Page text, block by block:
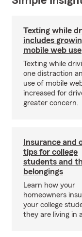
Texting while
includes
mobile web use
Texting while
one distraction
use of mobile
increased for
greater concern.
Insurance and
tips for college
students and
belongings
Learn how your
homeowners
your college
they are living in